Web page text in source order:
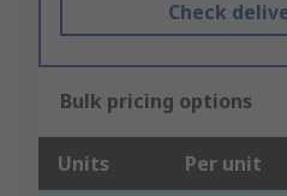
Check
Bulk pricing options
Units Per unit